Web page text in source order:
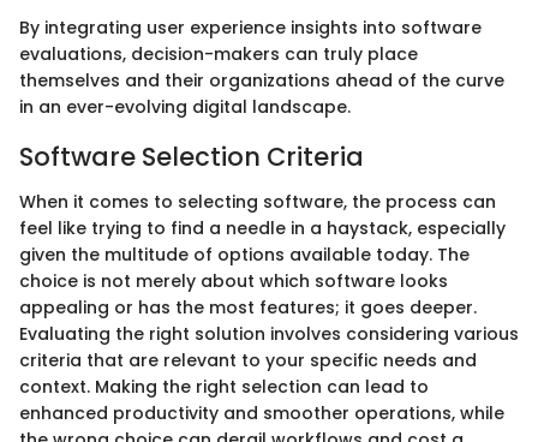
By integrating user experience insights into software
evaluations, decision-makers can truly place
themselves and their organizations ahead of the curve
in an ever-evolving digital landscape.
Software Selection Criteria
When it comes to selecting software, the process can
feel like trying to find a needle in a haystack, especially
given the multitude of options available today. The
choice is not merely about which software looks
appealing or has the most features; it goes deeper.
Evaluating the right solution involves considering various
criteria that are relevant to your specific needs and
context. Making the right selection can lead to
enhanced productivity and smoother operations, while